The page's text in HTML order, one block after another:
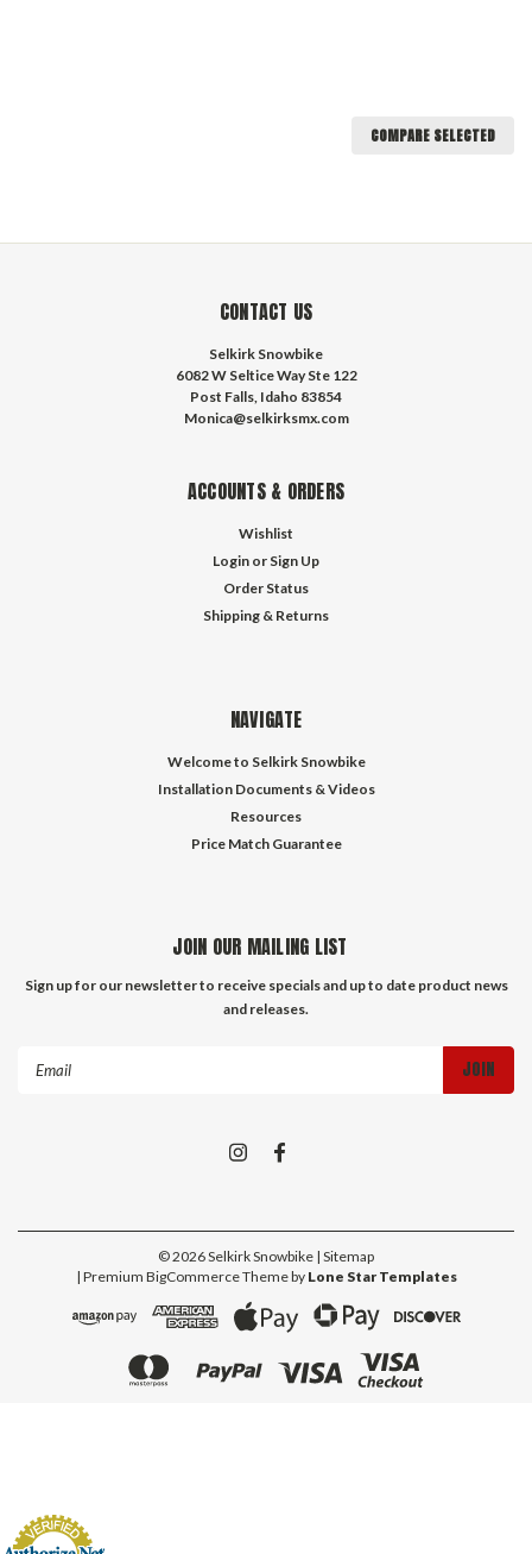
COMPARE SELECTED
CONTACT US
Selkirk Snowbike
6082 W Seltice Way Ste 122
Post Falls, Idaho 83854
Monica@selkirksmx.com
ACCOUNTS & ORDERS
Wishlist
Login or Sign Up
Order Status
Shipping & Returns
NAVIGATE
Welcome to Selkirk Snowbike
Installation Documents & Videos
Resources
Price Match Guarantee
JOIN OUR MAILING LIST
Sign up for our newsletter to receive specials and up to date product news
and releases.
©2026Selkirk Snowbike | Sitemap
| Premium BigCommerceTheme by Lone Star Templates